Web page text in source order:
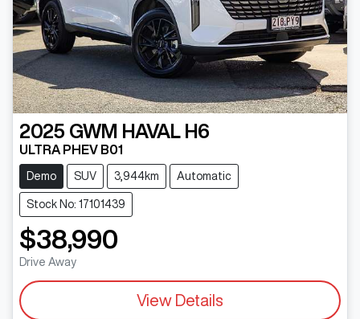
2025 GWM HAVAL H6
ULTRA PHEV B01
Demo SUV 3,944km Automatic
Stock No: 17101439
$38,990
Drive Away
View Details